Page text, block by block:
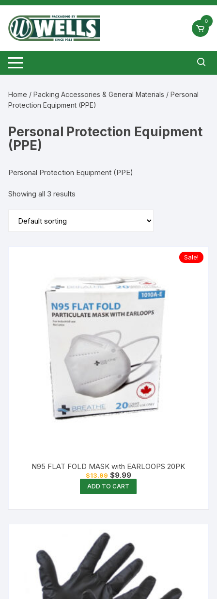
Skip
content
0
Home /Packing Accessories & General Materials / Personal
Protection Equipment (PPE)
Personal Protection Equipment
(PPE)
Personal Protection Equipment (PPE)
Showing all 3 results
Sale!
N95 FLAT FOLD MASK with EARLOOPS 20PK
$13.99 Original
price
was:
$13.99.
$9.99Current
price
$9.99.
ADD TO CART